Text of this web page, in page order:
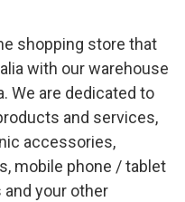
shopping store that
with our warehouse
We are dedicated to
and services,
accessories,
mobile phone / tablet
your other